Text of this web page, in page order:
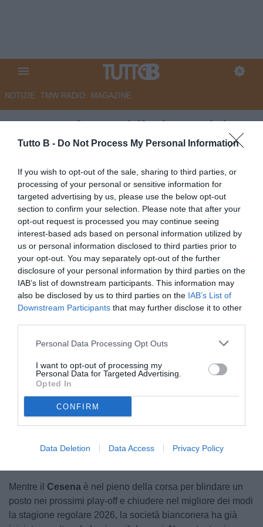
Tutto B - Do Not Process My Personal Information
If you wish to opt-out of the sale, sharing to third parties, or
processing of your personal or sensitive information for
targeted advertising by us, please use the below opt-out
section to confirm your selection. Please note that after your
opt-out request is processed you may continue seeing
interest-based ads based on personal information utilized by
us or personal information disclosed to third parties prior to
your opt-out. You may separately opt-out of the further
disclosure of your personal information by third parties on the
IAB’s list of downstream participants. This information may
also be disclosed by us to third parties on the IAB’s List of
Downstream Participants that may further disclose it to other
Personal Data Processing Opt Outs
I want to opt-out of processing my
Personal Data for Targeted Advertising.
Opted In
CONFIRM
Data Deletion Data Access Privacy Policy
NOTIZIE TMW RADIO MAGAZINE
Cesena, futuro blindato: vicino
il rinnovo per il dg Di Taranto
Autore Angelo Zarra
24.04.2026 14:00
Cesena
vedi letture
Mentre il Cesena è nel pieno della corsa per blindare un
posto nei prossimi play-off e chiudere nel migliore dei modi
la stagione regolare 2026, la società bianconera ha già